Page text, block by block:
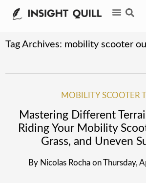
Tag Archives: mobility scooter
MOBILITY SCOOTER
Mastering Different
Riding Your Mobility
Grass, and Uneven
By Nicolas Rocha on Thursday,